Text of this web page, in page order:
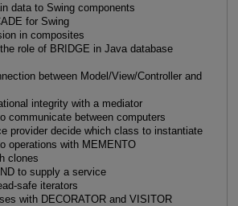
data to Swing components
for Swing
in composites
role of BRIDGE in Java database
between Model/View/Controller and
integrity with a mediator
communicate between computers
provider decide which class to instantiate
operations with MEMENTO
clones
to supply a service
safe iterators
with DECORATOR and VISITOR